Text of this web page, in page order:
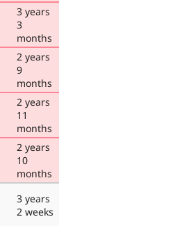
3 years
3
months
2 years
9
months
2 years
11
months
2 years
10
months
3 years
2 weeks